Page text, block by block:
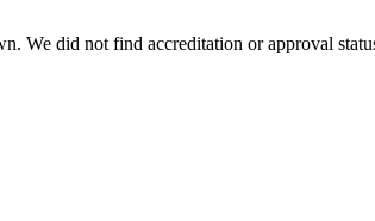
We did not find accreditation or approval